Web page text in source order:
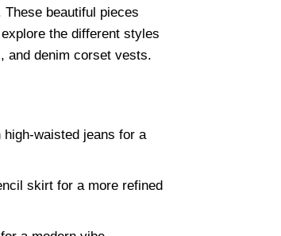
beautiful pieces
the different styles
and denim corset vests.
waisted jeans for a
skirt for a more refined